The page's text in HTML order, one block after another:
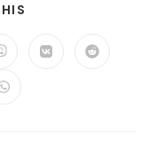
Opens Opens
Opens